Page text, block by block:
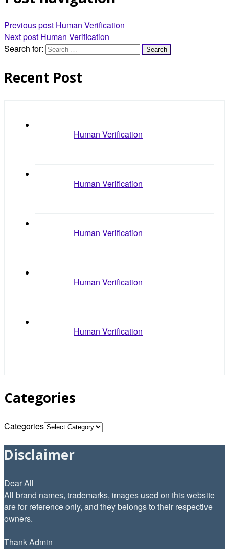
Previous post Human Verification
Next post Human Verification
Search for:
Recent Post
Human Verification
Human Verification
Human Verification
Human Verification
Human Verification
Categories
Categories
Disclaimer
Dear All
All brand names, trademarks, images used on this website
are for reference only, and they belongs to their respective
owners.
Thank Admin